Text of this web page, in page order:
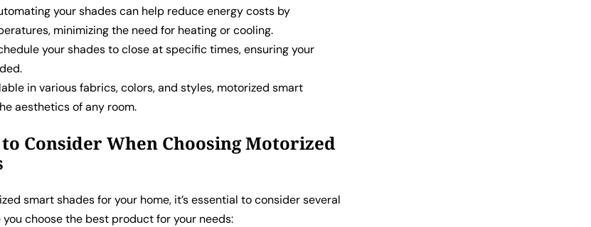
your shades can help reduce energy costs by
minimizing the need for heating or cooling.
your shades to close at specific times, ensuring your
in various fabrics, colors, and styles, motorized smart
aesthetics of any room.
Consider When Choosing Motorized
smart shades for your home, it’s essential to consider several
choose the best product for your needs: